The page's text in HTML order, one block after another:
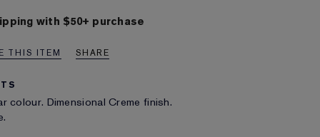
with $50+ purchase
THIS ITEM SHARE
colour. Dimensional Creme finish.